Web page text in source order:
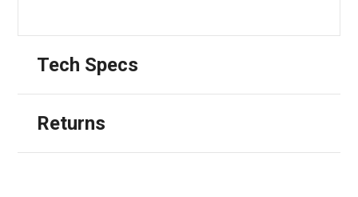
Tech Specs
Returns